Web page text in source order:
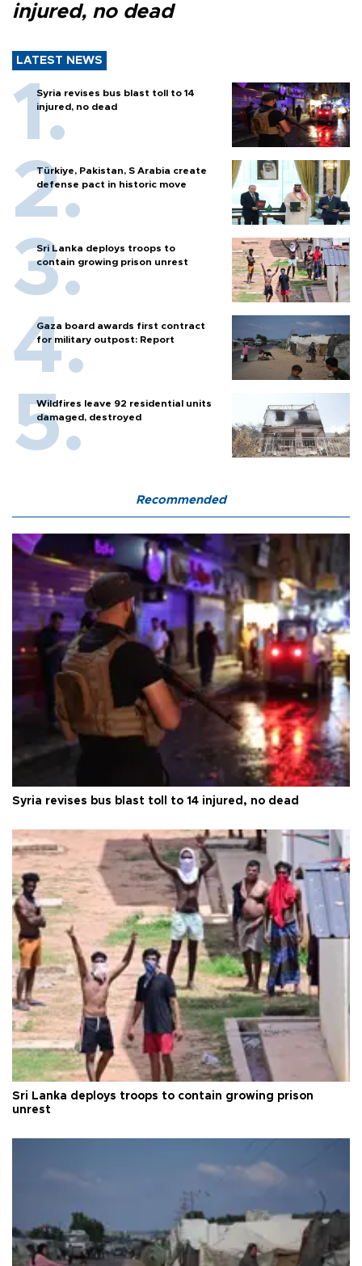
injured, no dead
LATEST NEWS
Syria revises bus blast toll to 14
injured, no dead
Türkiye, Pakistan, S Arabia create
defense pact in historic move
Sri Lanka deploys troops to
contain growing prison unrest
Gaza board awards first contract
for military outpost: Report
Wildfires leave 92 residential units
damaged, destroyed
Recommended
Syria revises bus blast toll to 14 injured, no dead
Sri Lanka deploys troops to contain growing prison
unrest